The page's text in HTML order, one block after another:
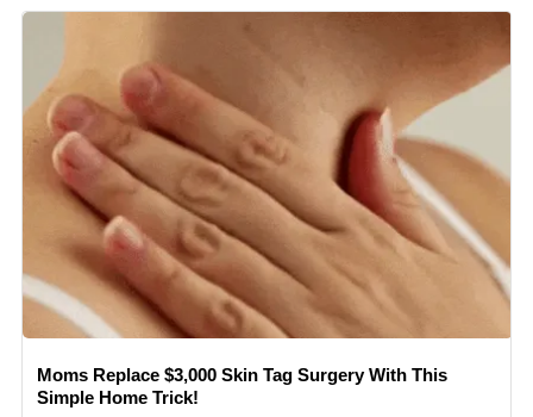
Moms Replace $3,000 Skin Tag Surgery With This
Simple Home Trick!